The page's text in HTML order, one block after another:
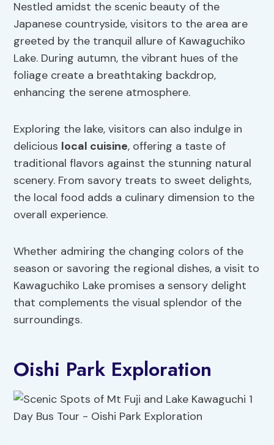
Nestled amidst the scenic beauty of the
Japanese countryside, visitors to the area are
greeted by the tranquil allure of Kawaguchiko
Lake. During autumn, the vibrant hues of the
foliage create a breathtaking backdrop,
enhancing the serene atmosphere.
Exploring the lake, visitors can also indulge in
delicious local cuisine, offering a taste of
traditional flavors against the stunning natural
scenery. From savory treats to sweet delights,
the local food adds a culinary dimension to the
overall experience.
Whether admiring the changing colors of the
season or savoring the regional dishes, a visit to
Kawaguchiko Lake promises a sensory delight
that complements the visual splendor of the
surroundings.
Oishi Park Exploration